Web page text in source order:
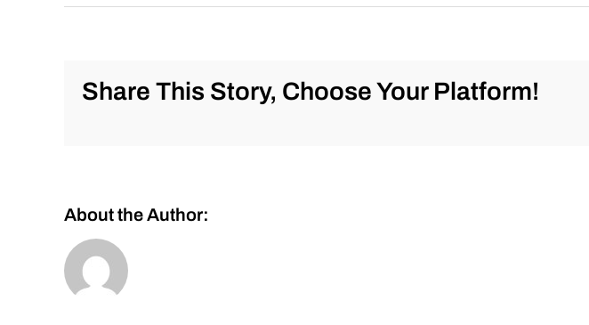
Daily
February
Share This Story, Choose Your Platform!
About the Author: